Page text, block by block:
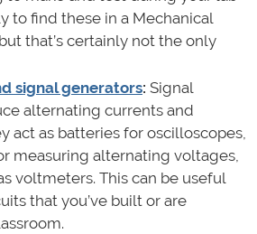
to find these in a Mechanical
that’s certainly not the only
signal generators: Signal
alternating currents and
act as batteries for oscilloscopes,
measuring alternating voltages,
voltmeters. This can be useful
that you’ve built or are